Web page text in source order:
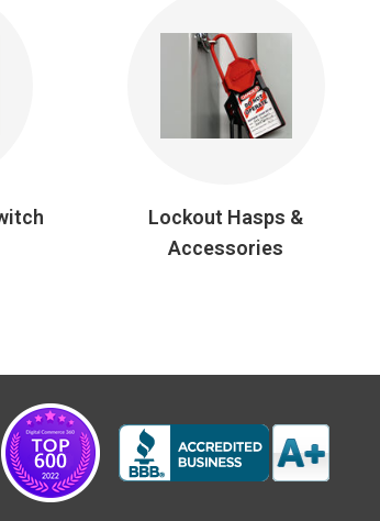
Lockout Hasps &
Accessories